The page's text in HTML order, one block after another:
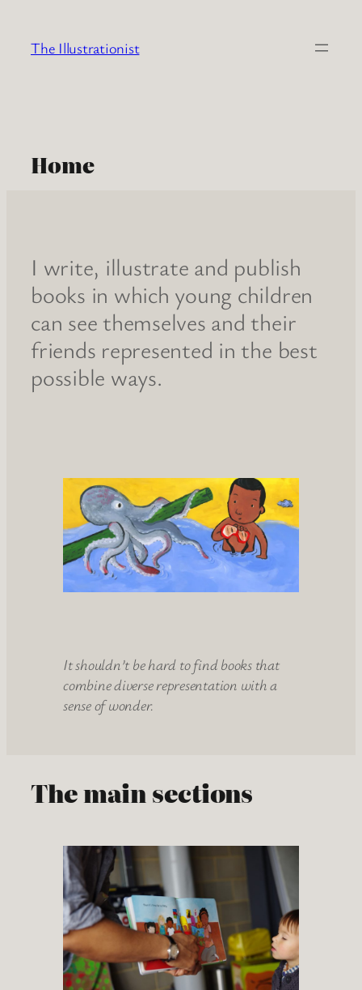
content
The Illustrationist
Home
I write, illustrate and publish
books in which young children
can see themselves and their
friends represented in the best
possible ways.
It shouldn’t be hard to find books that
combine diverse representation with a
sense of wonder.
The main sections